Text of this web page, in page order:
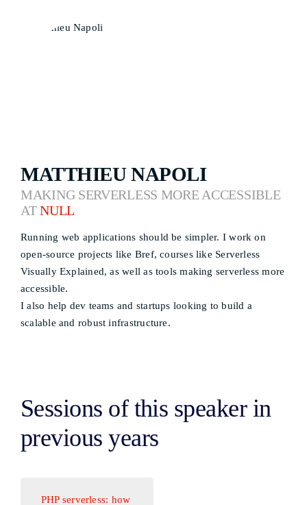
MATTHIEU NAPOLI
MAKING SERVERLESS MORE ACCESSIBLE
ATNULL
Running web applications should be simpler. I work on
open-source projects like Bref, courses like Serverless
Visually Explained, as well as tools making serverless more
accessible.
I also help dev teams and startups looking to build a
scalable and robust infrastructure.
Sessions of this speaker in
previous years
PHP serverless: how